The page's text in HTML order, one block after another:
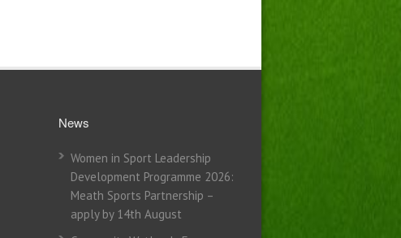
News
Women in Sport Leadership
Development Programme 2026:
Meath Sports Partnership –
apply by 14th August